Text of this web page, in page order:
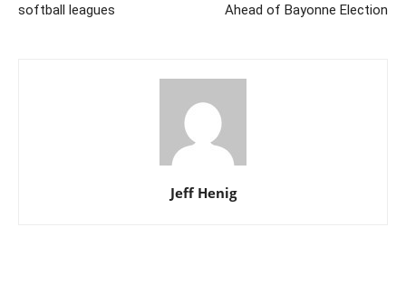
softball leagues
Ahead of Bayonne Election
Jeff Henig